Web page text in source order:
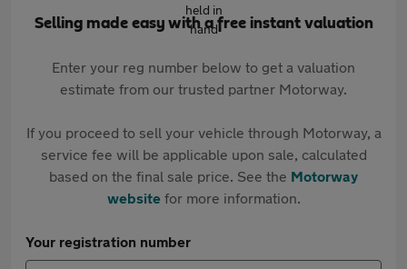
Selling made easy with a free instant valuation
Enter your reg number below to get a valuation
estimate from our trusted partner Motorway.
If you proceed to sell your vehicle through Motorway, a
service fee will be applicable upon sale, calculated
based on the final sale price. See the Motorway
websitefor more information.
Your registration number